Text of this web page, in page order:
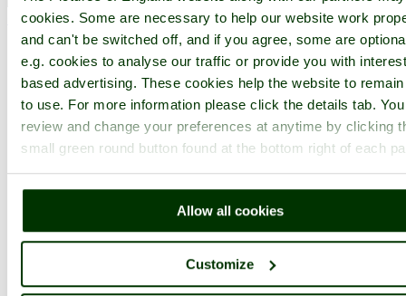
cookies. Some are necessary to help our website work
and can't be switched off, and if you agree, some are
e.g. cookies to analyse our traffic or provide you with
based advertising. These cookies help the website to
to use. For more information please click the details tab.
review and change your preferences at anytime by clicking
small green round button found at the bottom right of each
Allow all cookies
Customize
< Prev 1 ... 17 18 ... 20 Next >
Croome Park Home
Latest Slideshow Thumbs Upload
PicturesOfEngland.com Member Login
You are not logged in.
Username:
Password:
Not registered yet?Click here to join!